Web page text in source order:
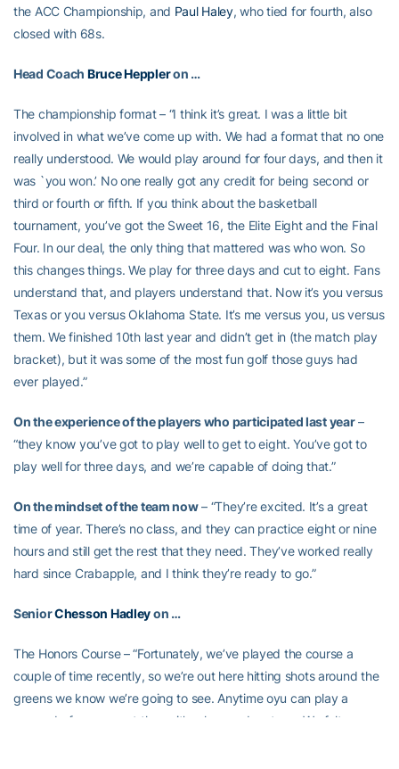
the ACC Championship, and Paul Haley, who tied for fourth, also
closed with 68s.
Head Coach Bruce Heppleron …
The championship format – “I think it’s great. I was a little bit
involved in what we’ve come up with. We had a format that no one
really understood. We would play around for four days, and then it
was `you won.’ No one really got any credit for being second or
third or fourth or fifth. If you think about the basketball
tournament, you’ve got the Sweet 16, the Elite Eight and the Final
Four. In our deal, the only thing that mattered was who won. So
this changes things. We play for three days and cut to eight. Fans
understand that, and players understand that. Now it’s you versus
Texas or you versus Oklahoma State. It’s me versus you, us versus
them. We finished 10th last year and didn’t get in (the match play
bracket), but it was some of the most fun golf those guys had
ever played.”
On the experience of the players who participated last year–
“they know you’ve got to play well to get to eight. You’ve got to
play well for three days, and we’re capable of doing that.”
On the mindset of the team now– “They’re excited. It’s a great
time of year. There’s no class, and they can practice eight or nine
hours and still get the rest that they need. They’ve worked really
hard since Crabapple, and I think they’re ready to go.”
SeniorChesson Hadleyon …
The Honors Course – “Fortunately, we’ve played the course a
couple of time recently, so we’re out here hitting shots around the
greens we know we’re going to see. Anytime oyu can play a
course before you get there, it’s a huge advantage. We felt we